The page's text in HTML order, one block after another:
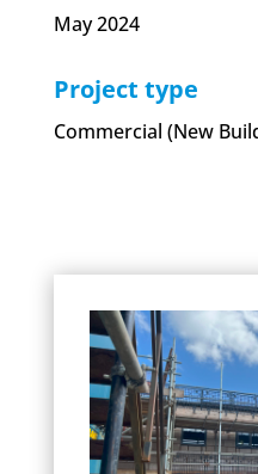
May 2024
Project type
Commercial (New